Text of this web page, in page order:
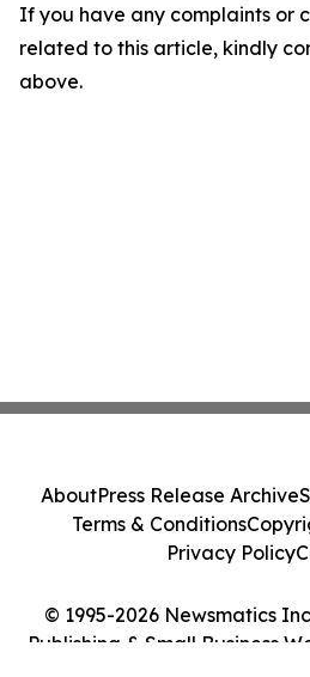
If you have any complaints or
related to this article, kindly
above.
© 1995-2026 Newsmatics
Publishing & Small Business
AboutPress Release Archive
Terms & Conditions
Privacy Policy